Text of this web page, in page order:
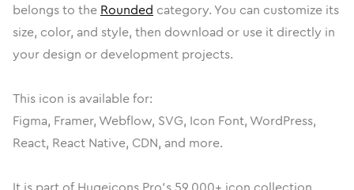
belongs to the Rounded category. You can customize its
size, color, and style, then download or use it directly in
your design or development projects.
This icon is available for:
Figma, Framer, Webflow, SVG, Icon Font, WordPress,
React, React Native, CDN, and more.